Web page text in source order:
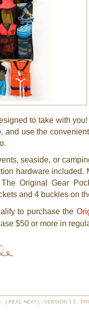
to take with
and use the
seaside, or
hardware included.
Original Gear
and 4 buckles on
to purchase the
$50 or more in
- [ REAL NEAT ] - VERSION 3.5 -